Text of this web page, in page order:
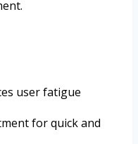
user fatigue
for quick and